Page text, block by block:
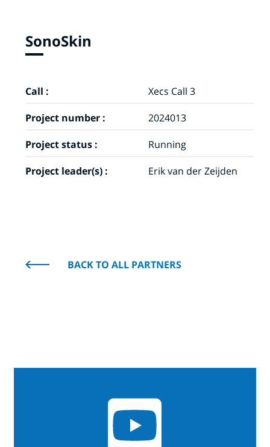
SonoSkin
Call :
Xecs Call 3
Project number :
2024013
Project status :
Running
Project leader(s) :
Erik van der Zeijden
BACK TO ALL PARTNERS